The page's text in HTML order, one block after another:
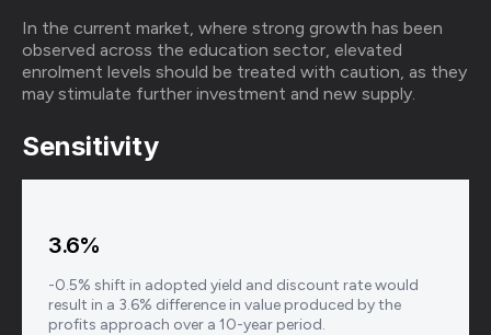
In the current market, where strong growth has been
observed across the education sector, elevated
enrolment levels should be treated with caution, as they
may stimulate further investment and new supply.
Sensitivity
3.6%
-0.5% shift in adopted yield and discount rate would
result in a 3.6% difference in value produced by the
profits approach over a 10-year period.